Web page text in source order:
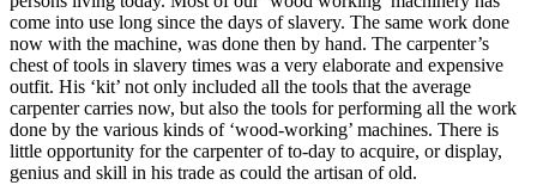
come into use long since the days of slavery. The same work done
now with the machine, was done then by hand. The carpenter’s
chest of tools in slavery times was a very elaborate and expensive
outfit. His ‘kit’ not only included all the tools that the average
carpenter carries now, but also the tools for performing all the work
done by the various kinds of ‘wood-working’ machines. There is
little opportunity for the carpenter of to-day to acquire, or display,
genius and skill in his trade as could the artisan of old.